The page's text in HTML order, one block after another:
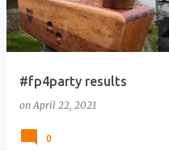
#fp4party results
onApril 22, 2021
0